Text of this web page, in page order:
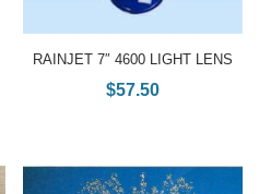
RAINJET 7″ 4600 LIGHT LENS
$57.50